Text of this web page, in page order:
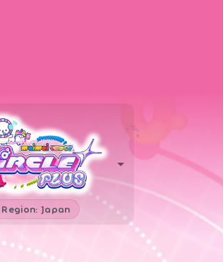
Region: Japan